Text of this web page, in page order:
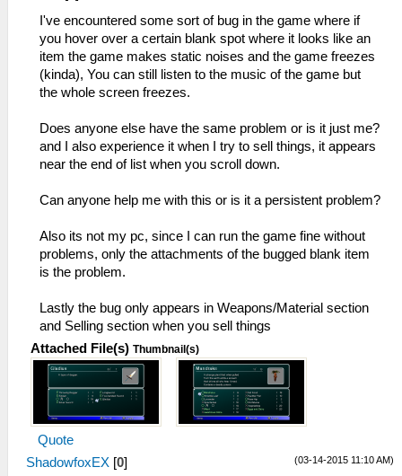
I've encountered some sort of bug in the game where if
you hover over a certain blank spot where it looks like an
item the game makes static noises and the game freezes
(kinda), You can still listen to the music of the game but
the whole screen freezes.
Does anyone else have the same problem or is it just me?
and I also experience it when I try to sell things, it appears
near the end of list when you scroll down.
Can anyone help me with this or is it a persistent problem?
Also its not my pc, since I can run the game fine without
problems, only the attachments of the bugged blank item
is the problem.
Lastly the bug only appears in Weapons/Material section
and Selling section when you sell things
Attached File(s) Thumbnail(s)
Quote
(03-14-2015 11:10 AM)
ShadowfoxEX [0]